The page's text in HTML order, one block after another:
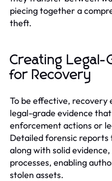
piecing together a
theft.
Creating Legal-
for Recovery
To be effective, recovery
legal-grade evidence
enforcement actions or
Detailed forensic
along with solid
processes, enabling
stolen assets.